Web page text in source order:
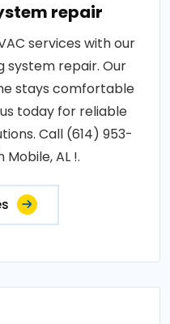
repair
services with our
system repair. Our
stays comfortable
today for reliable
Call (614) 953-
Mobile, AL !.